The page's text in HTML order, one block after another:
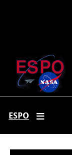
ESPO